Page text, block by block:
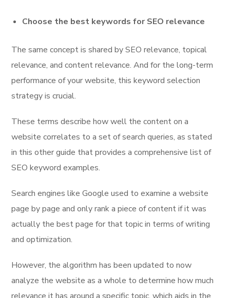
Choose the best keywords for SEO relevance
The same concept is shared by SEO relevance, topical
relevance, and content relevance. And for the long-term
performance of your website, this keyword selection
strategy is crucial.
These terms describe how well the content on a
website correlates to a set of search queries, as stated
in this other guide that provides a comprehensive list of
SEO keyword examples.
Search engines like Google used to examine a website
page by page and only rank a piece of content if it was
actually the best page for that topic in terms of writing
and optimization.
However, the algorithm has been updated to now
analyze the website as a whole to determine how much